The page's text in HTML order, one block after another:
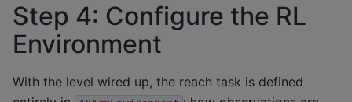
Step 4: Configure the RL
Environment
With the level wired up, the reach task is defined